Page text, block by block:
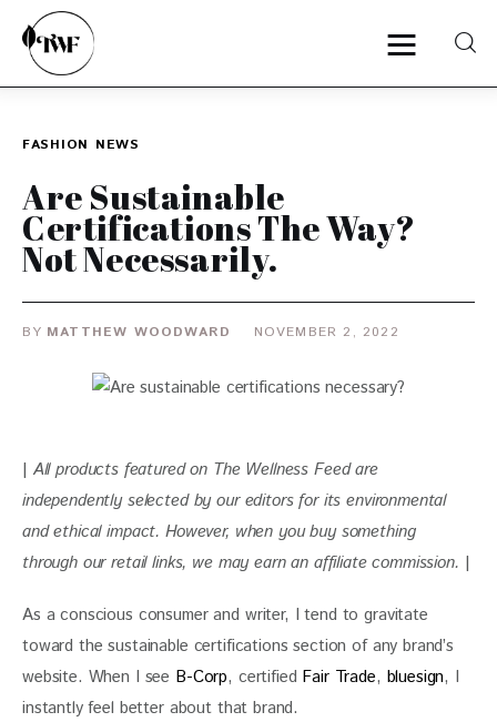
Categories
News
Zero Waste
Interviews
FASHION NEWS
Are Sustainable
Certifications The Way?
Not Necessarily.
BY MATTHEW WOODWARD NOVEMBER 2, 2022
| All products featured on The Wellness Feed are
independently selected by our editors for its environmental
and ethical impact. However, when you buy something
through our retail links, we may earn an affiliate commission. |
As a conscious consumer and writer, I tend to gravitate
toward the sustainable certifications section of any brand’s
website. When I see B-Corp, certified Fair Trade, bluesign, I
instantly feel better about that brand.